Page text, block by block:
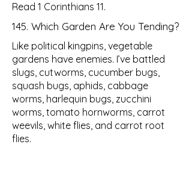
Read 1 Corinthians 11.
145. Which Garden Are You Tending?
Like political kingpins, vegetable
gardens have enemies. I’ve battled
slugs, cutworms, cucumber bugs,
squash bugs, aphids, cabbage
worms, harlequin bugs, zucchini
worms, tomato hornworms, carrot
weevils, white flies, and carrot root
flies.